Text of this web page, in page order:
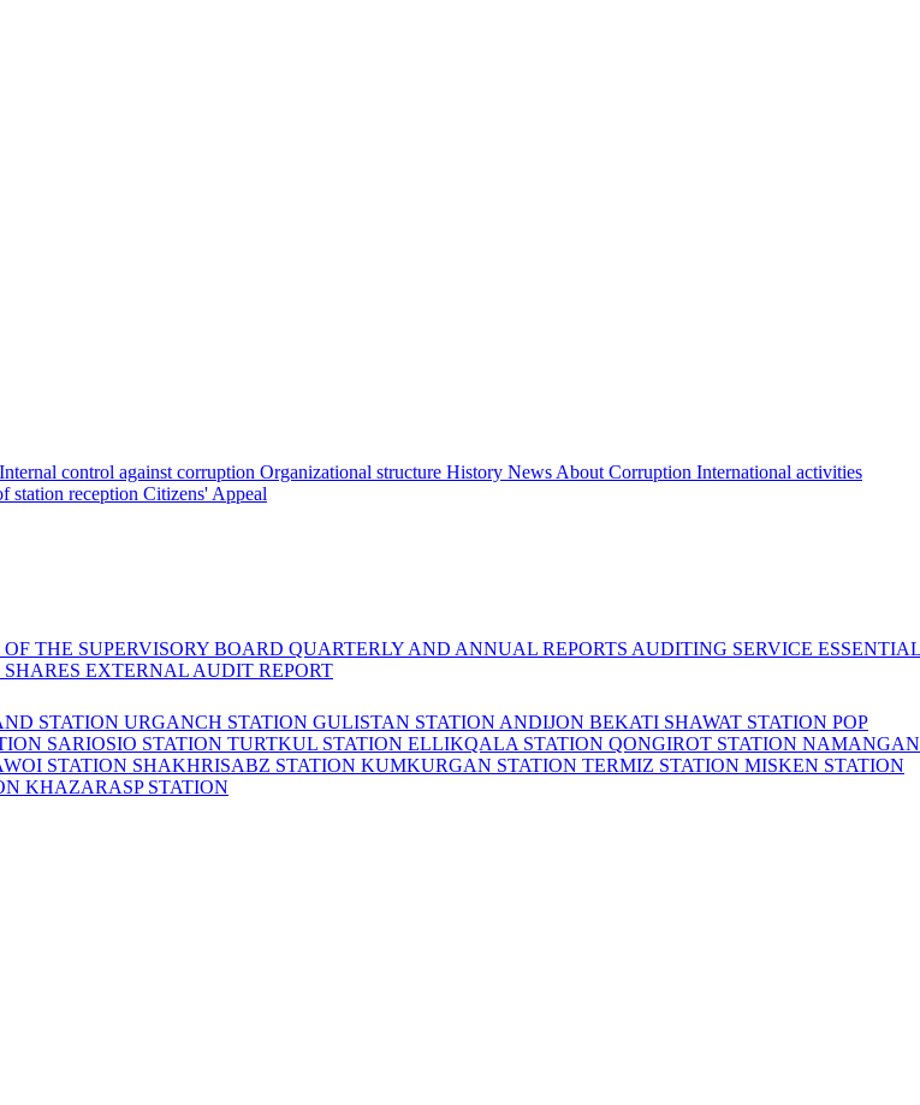
Internal control against corruption Organizational structure History News About Corruption International activities
station reception Citizens' Appeal
THE SUPERVISORY BOARD QUARTERLY AND ANNUAL REPORTS AUDITING SERVICE
EXTERNAL AUDIT REPORT
STATION URGANCH STATION GULISTAN STATION ANDIJON BEKATI SHAWAT STATION POP
SARIOSIO STATION TURTKUL STATION ELLIKQALA STATION QONGIROT STATION NAMANGAN
STATION SHAKHRISABZ STATION KUMKURGAN STATION TERMIZ STATION MISKEN STATION
KHAZARASP STATION